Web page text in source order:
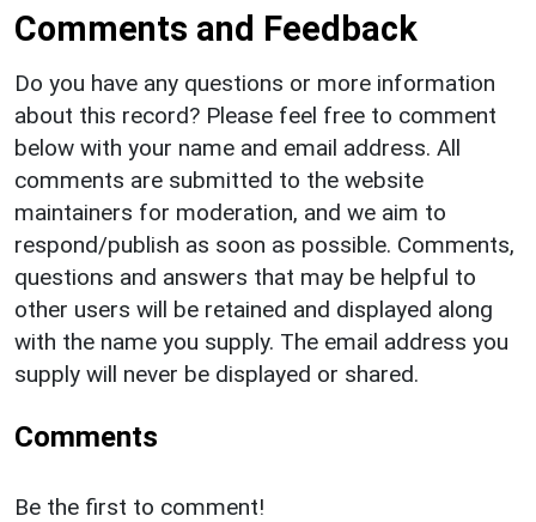
Comments and Feedback
Do you have any questions or more information
about this record? Please feel free to comment
below with your name and email address. All
comments are submitted to the website
maintainers for moderation, and we aim to
respond/publish as soon as possible. Comments,
questions and answers that may be helpful to
other users will be retained and displayed along
with the name you supply. The email address you
supply will never be displayed or shared.
Comments
Be the first to comment!